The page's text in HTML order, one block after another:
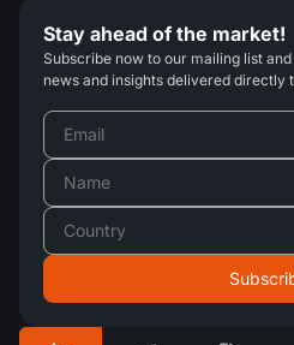
Stay ahead of the market!
Subscribe now to our mailing list
news and insights delivered directly